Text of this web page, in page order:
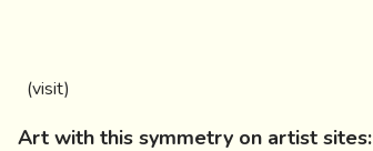
(visit)
Art with this symmetry on artist sites: